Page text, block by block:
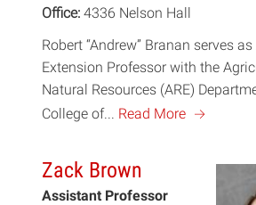
Office: 4336 Nelson Hall
Robert “Andrew” Branan serves
Extension Professor with the
Natural Resources (ARE)
College of... Read More a
Zack Brown
Assistant Professor